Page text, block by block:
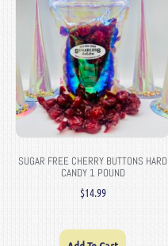
SUGAR FREE CHERRY BUTTONS HARD
CANDY 1 POUND
$14.99